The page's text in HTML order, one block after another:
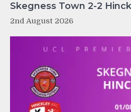
Skegness Town 2-2
2nd August 2026